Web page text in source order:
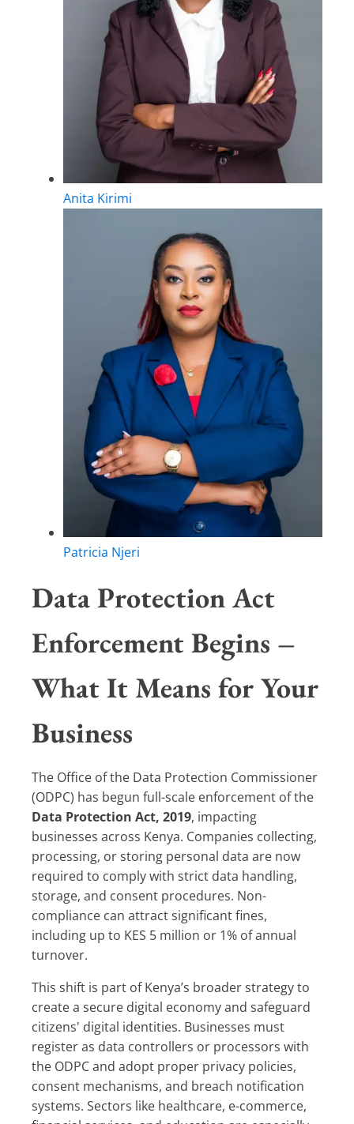
Anita Kirimi
Patricia Njeri
Data Protection Act
Enforcement Begins –
What It Means for Your
Business
The Office of the Data Protection Commissioner
(ODPC) has begun full-scale enforcement of the
Data Protection Act, 2019, impacting
businesses across Kenya. Companies collecting,
processing, or storing personal data are now
required to comply with strict data handling,
storage, and consent procedures. Non-
compliance can attract significant fines,
including up to KES 5 million or 1% of annual
turnover.
This shift is part of Kenya’s broader strategy to
create a secure digital economy and safeguard
citizens' digital identities. Businesses must
register as data controllers or processors with
the ODPC and adopt proper privacy policies,
consent mechanisms, and breach notification
systems. Sectors like healthcare, e-commerce,